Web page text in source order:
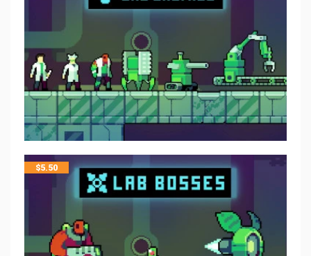
$5.50